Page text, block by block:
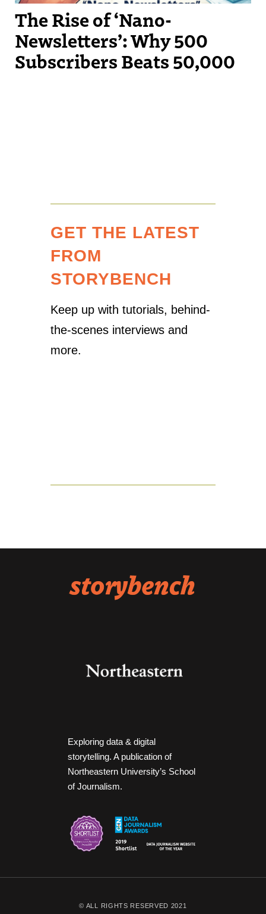
The Rise of ‘Nano-
Newsletters’: Why 500
Subscribers Beats 50,000
GET THE LATEST
FROM
STORYBENCH
Keep up with tutorials, behind-
the-scenes interviews and
more.
Exploring data & digital
storytelling. A publication of
Northeastern University’s School
of Journalism.
© ALL RIGHTS RESERVED 2021